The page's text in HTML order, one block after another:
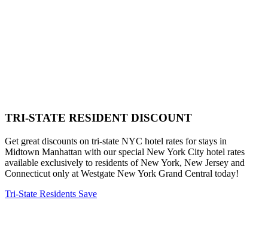
TRI-STATE RESIDENT DISCOUNT
Get great discounts on tri-state NYC hotel rates for stays in
Midtown Manhattan with our special New York City hotel rates
available exclusively to residents of New York, New Jersey and
Connecticut only at Westgate New York Grand Central today!
Tri-State Residents Save